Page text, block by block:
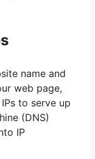
name and
web page,
to serve up
(DNS)
IP